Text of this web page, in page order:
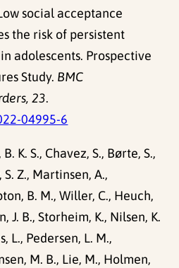
social acceptance
the risk of persistent
adolescents. Prospective
Study. BMC
23.
04995-6
K. S., Chavez, S., Børte, S.,
Z., Martinsen, A.,
B. M., Willer, C., Heuch,
J. B., Storheim, K., Nilsen, K.
L., Pedersen, L. M.,
M. B., Lie, M., Holmen,